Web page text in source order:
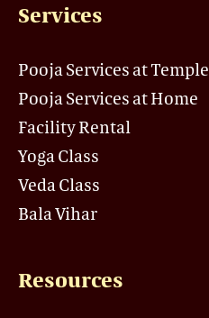
Services
Pooja Services at Temple
Pooja Services at Home
Facility Rental
Yoga Class
Veda Class
Bala Vihar
Resources